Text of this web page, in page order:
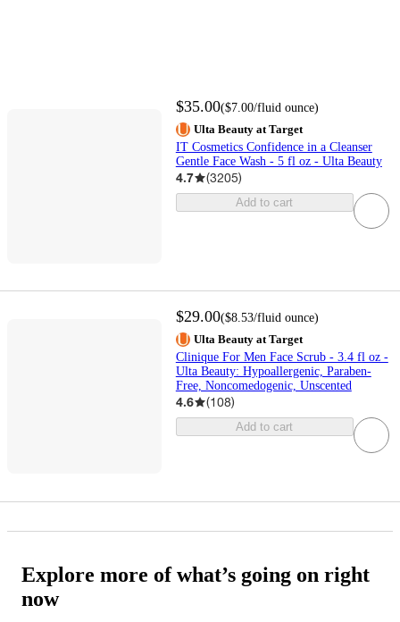
$35.00($7.00/fluid ounce)
Ulta Beauty at Target
IT Cosmetics Confidence in a Cleanser
Gentle Face Wash - 5 fl oz - Ulta Beauty
4.7 (3205)
Add to cart
$29.00($8.53/fluid ounce)
Ulta Beauty at Target
Clinique For Men Face Scrub - 3.4 fl oz -
Ulta Beauty: Hypoallergenic, Paraben-
Free, Noncomedogenic, Unscented
4.6 (108)
Add to cart
Explore more of what’s going on right
now